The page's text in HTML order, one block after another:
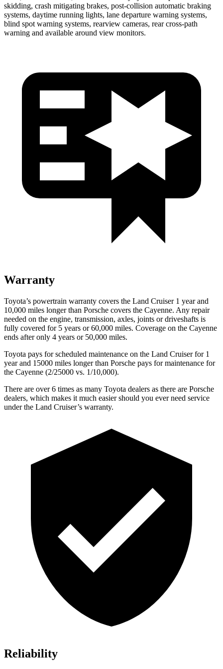
skidding, crash mitigating brakes, post-collision automatic braking
systems, daytime running lights, lane departure warning systems,
blind spot warning systems, rearview cameras, rear cross-path
warning and available around view monitors.
Warranty
Toyota’s powertrain warranty covers the Land Cruiser 1 year and
10,000 miles longer than Porsche covers the Cayenne. Any repair
needed on the engine, transmission, axles, joints or driveshafts is
fully covered for 5 years or 60,000 miles. Coverage on the Cayenne
ends after only 4 years or 50,000 miles.
Toyota pays for scheduled maintenance on the Land Cruiser for 1
year and 15000 miles longer than Porsche pays for maintenance for
the Cayenne (2/25000 vs. 1/10,000).
There are over 6 times as many Toyota dealers as there are Porsche
dealers, which makes it much easier should you ever need service
under the Land Cruiser’s warranty.
Reliability